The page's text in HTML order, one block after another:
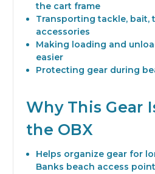
the cart frame
Transporting tackle, bait,
accessories
Making loading and
easier
Protecting gear during
Why This Gear
the OBX
Helps organize gear for
Banks beach access